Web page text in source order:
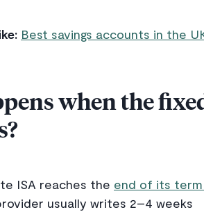
Best savings accounts in the
when the
ISA reaches the end of its
usually writes 2–4 weeks